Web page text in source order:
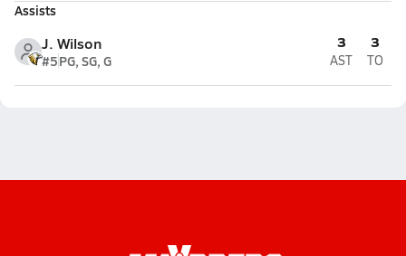
Assists
J. Wilson
#5PG, SG, G
3
AST
3
TO